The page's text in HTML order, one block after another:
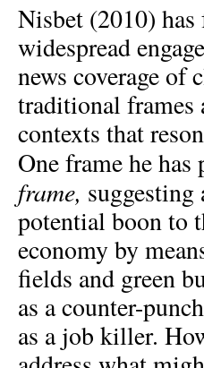
Nisbet (2010) has
widespread
news coverage of
traditional frames
contexts that
One frame he
frame, suggesting
potential boon to
economy by
fields and green
as a counter-
as a job killer.